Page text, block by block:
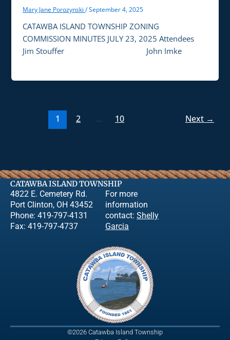
Mary Jane Porozynski/September 4, 2025
CATAWBA ISLAND TOWNSHIP ZONING
COMMISSION MINUTES JULY 23, 2025 Attendees
Jim Stouffer John Imke
1 2 … 10 Next →
CATAWBA ISLAND TOWNSHIP
4822 E. Cemetery Rd.
Port Clinton, OH 43452
Phone: 419-797-4131
Fax: 419-797-4737
For more
information
contact: Shelly
Garcia
©2026 Catawba Island Township